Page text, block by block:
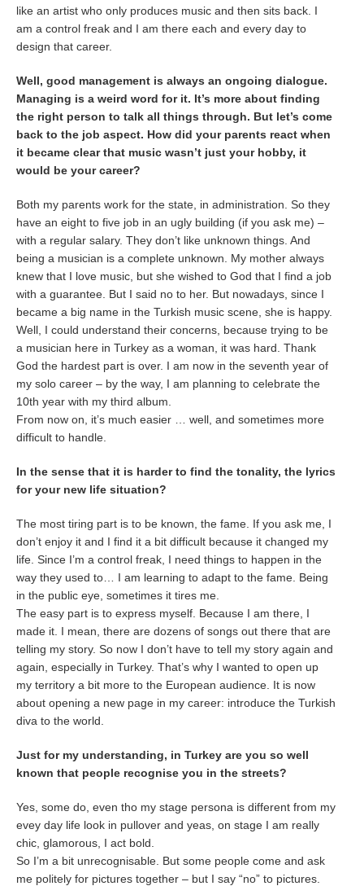
like an artist who only produces music and then sits back. I
am a control freak and I am there each and every day to
design that career.
Well, good management is always an ongoing dialogue.
Managing is a weird word for it. It’s more about finding
the right person to talk all things through. But let’s come
back to the job aspect. How did your parents react when
it became clear that music wasn’t just your hobby, it
would be your career?
Both my parents work for the state, in administration. So they
have an eight to five job in an ugly building (if you ask me) –
with a regular salary. They don’t like unknown things. And
being a musician is a complete unknown. My mother always
knew that I love music, but she wished to God that I find a job
with a guarantee. But I said no to her. But nowadays, since I
became a big name in the Turkish music scene, she is happy.
Well, I could understand their concerns, because trying to be
a musician here in Turkey as a woman, it was hard. Thank
God the hardest part is over. I am now in the seventh year of
my solo career – by the way, I am planning to celebrate the
10th year with my third album.
From now on, it’s much easier … well, and sometimes more
difficult to handle.
In the sense that it is harder to find the tonality, the lyrics
for your new life situation?
The most tiring part is to be known, the fame. If you ask me, I
don’t enjoy it and I find it a bit difficult because it changed my
life. Since I’m a control freak, I need things to happen in the
way they used to… I am learning to adapt to the fame. Being
in the public eye, sometimes it tires me.
The easy part is to express myself. Because I am there, I
made it. I mean, there are dozens of songs out there that are
telling my story. So now I don’t have to tell my story again and
again, especially in Turkey. That’s why I wanted to open up
my territory a bit more to the European audience. It is now
about opening a new page in my career: introduce the Turkish
diva to the world.
Just for my understanding, in Turkey are you so well
known that people recognise you in the streets?
Yes, some do, even tho my stage persona is different from my
evey day life look in pullover and yeas, on stage I am really
chic, glamorous, I act bold.
So I’m a bit unrecognisable. But some people come and ask
me politely for pictures together – but I say “no” to pictures.